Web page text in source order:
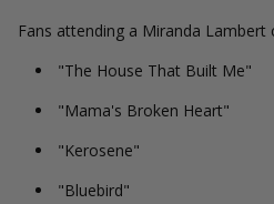
Fans attending a Miranda
"The House That Built Me"
"Mama's Broken Heart"
"Kerosene"
"Bluebird"